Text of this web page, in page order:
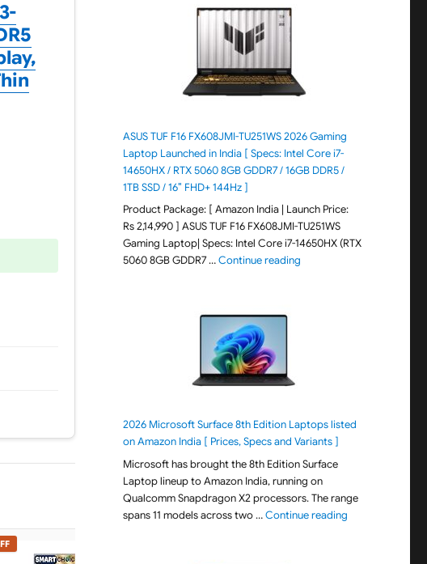
ASUS TUF F16 FX608JMI-TU251WS 2026 Gaming
Laptop Launched in India [ Specs: Intel Core i7-
14650HX / RTX 5060 8GB GDDR7 / 16GB DDR5 /
1TB SSD / 16″ FHD+ 144Hz ]
Product Package: [ Amazon India | Launch Price:
Rs 2,14,990 ] ASUS TUF F16 FX608JMI-TU251WS
Gaming Laptop| Specs: Intel Core i7-14650HX (RTX
5060 8GB GDDR7 …Continue reading"ASUS TUF F16
2026 Microsoft Surface 8th Edition Laptops listed
on Amazon India [ Prices, Specs and Variants ]
Microsoft has brought the 8th Edition Surface
Laptop lineup to Amazon India, running on
Qualcomm Snapdragon X2 processors. The range
spans 11 models across two …Continue reading"2026 Microsoft